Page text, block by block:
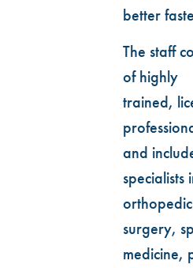
better
The staff
of highly
trained,
and
specialists
orthopedic
surgery,
medicine,